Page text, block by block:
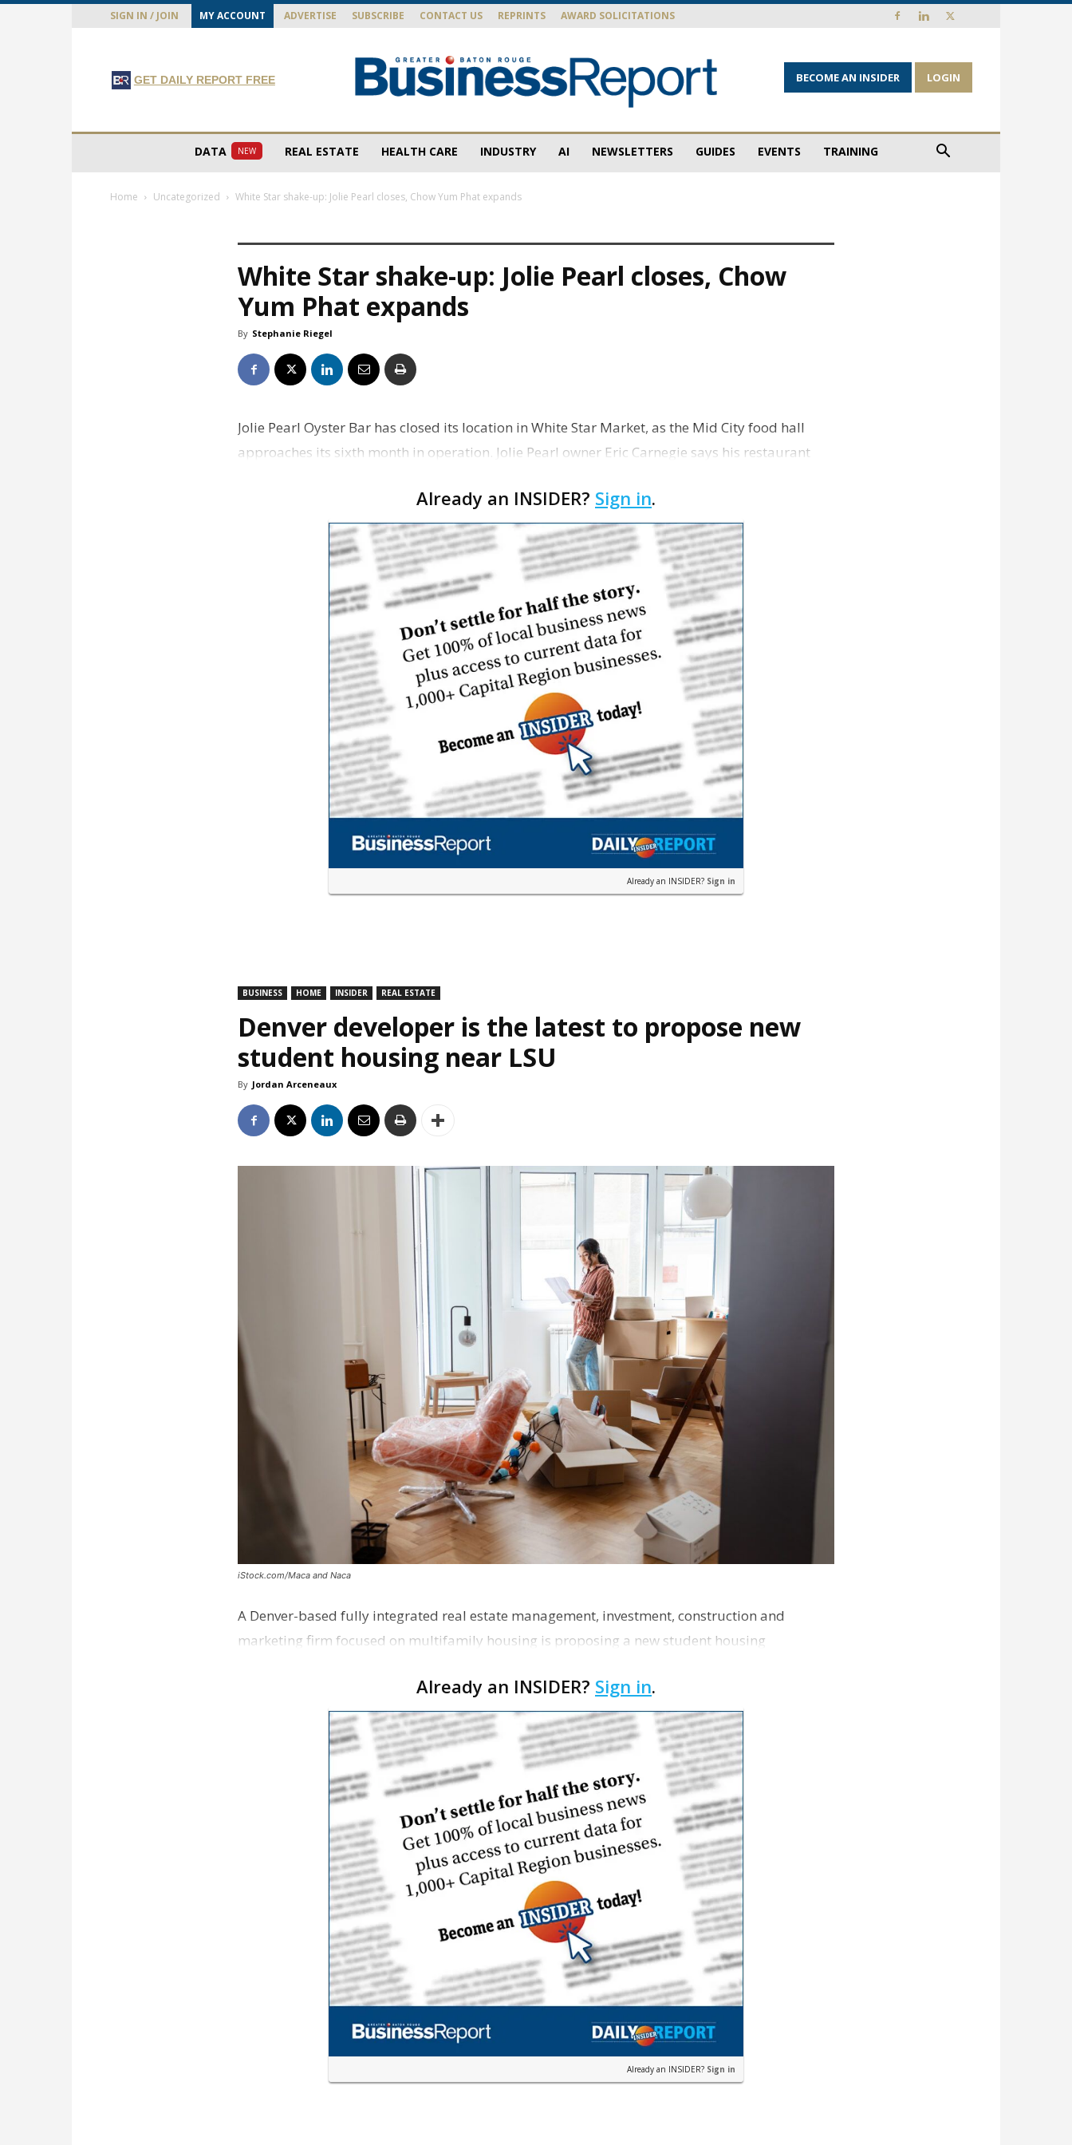
SIGN IN / JOIN MY ACCOUNT ADVERTISE SUBSCRIBE CONTACT US REPRINTS AWARD SOLICITATIONS
GET DAILY REPORT FREE
Rouge
BECOME AN INSIDER LOGIN
DATA NEW REAL ESTATE HEALTH CARE INDUSTRY AI NEWSLETTERS GUIDES EVENTS TRAINING
Home Uncategorized White Star shake-up: Jolie Pearl closes, Chow Yum Phat expands
White Star shake-up: Jolie Pearl closes, Chow
Yum Phat expands
By Stephanie Riegel
Jolie Pearl Oyster Bar has closed its location in White Star Market, as the Mid City food hall
approaches its sixth month in operation. Jolie Pearl owner Eric Carnegie says his restaurant
Already an INSIDER? Sign in.
Already an INSIDER? Sign in
BUSINESS HOME INSIDER REAL ESTATE
Denver developer is the latest to propose new
student housing near LSU
By Jordan Arceneaux
iStock.com/Maca and Naca
A Denver-based fully integrated real estate management, investment, construction and
marketing firm focused on multifamily housing is proposing a new student housing
Already an INSIDER? Sign in.
Already an INSIDER? Sign in